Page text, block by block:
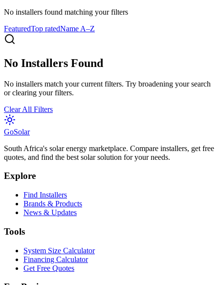
No installers found matching your filters
FeaturedTop ratedName A–Z
No Installers Found
No installers match your current filters. Try broadening your search
or clearing your filters.
Clear All Filters
GoSolar
South Africa's solar energy marketplace. Compare installers, get free
quotes, and find the best solar solution for your needs.
Explore
Find Installers
Brands & Products
News & Updates
Tools
System Size Calculator
Financing Calculator
Get Free Quotes